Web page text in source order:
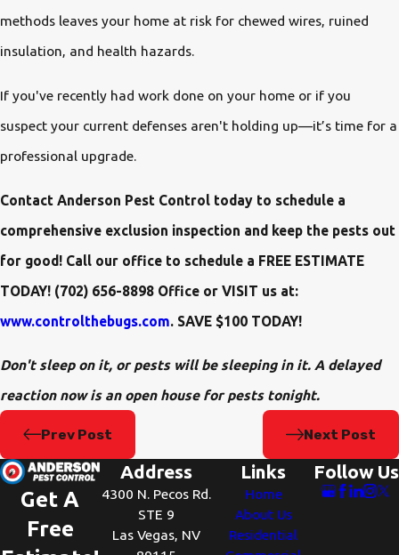
methods leaves your home at risk for chewed wires, ruined
insulation, and health hazards.
If you've recently had work done on your home or if you
suspect your current defenses aren't holding up—it’s time for a
professional upgrade.
Contact Anderson Pest Control today to schedule a
comprehensive exclusion inspection and keep the pests out
for good! Call our office to schedule a FREE ESTIMATE
TODAY! (702) 656-8898 Office or VISIT us at:
www.controlthebugs.com. SAVE $100 TODAY!
Don't sleep on it, or pests will be sleeping in it. A delayed
reaction now is an open house for pests tonight.
Prev Post Next Post
Get A
Free
Address
4300 N. Pecos Rd.
STE 9
Las Vegas, NV
Links
Home
About Us
Residential
Follow Us